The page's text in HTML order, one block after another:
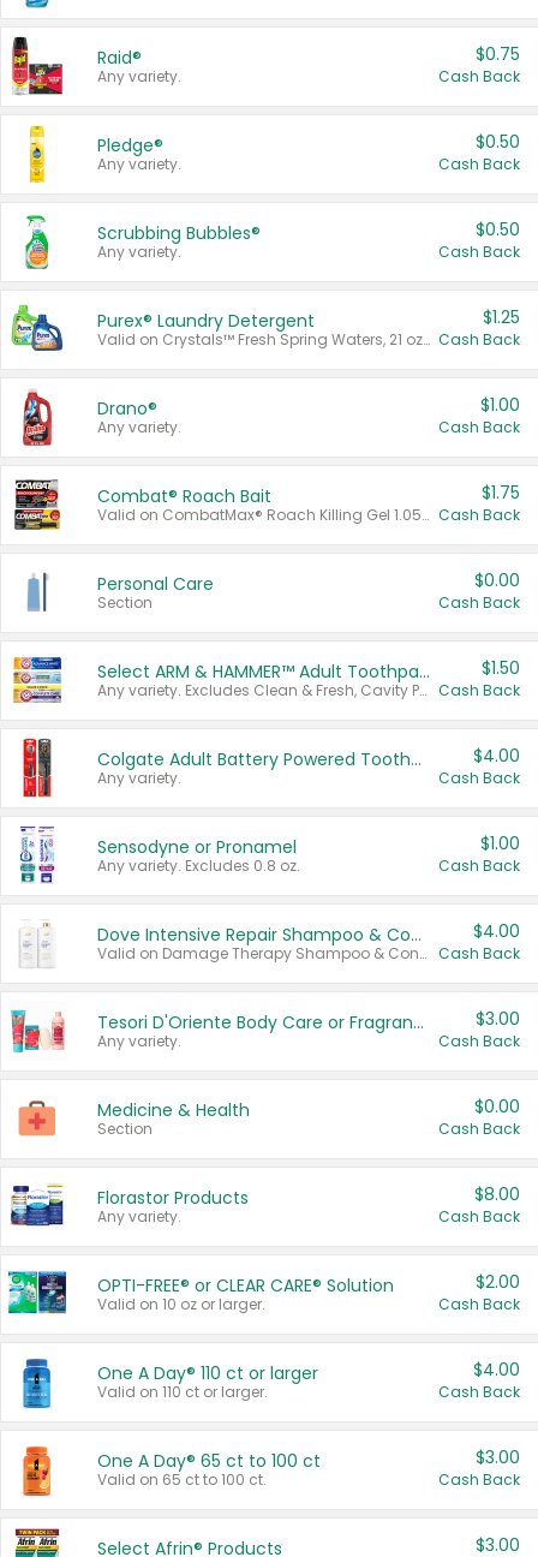
Raid®
Any variety.
$0.75
Cash Back
Pledge®
Any variety.
$0.50
Cash Back
Scrubbing Bubbles®
Any variety.
$0.50
Cash Back
Purex® Laundry Detergent
Valid on Crystals™ Fresh Spring Waters, 21 oz and Liquid Laundry Detergent, Mountain Breeze 33 Loads 50 oz, Mountain Breeze 95 oz, Natural Linen 83 Loads 150 oz, Oxi 43.5 oz, Oxi 128 oz and Ultra Liquid Laundry Detergent, Advanced Oxi with Odor Fighter 6 × 40 oz, Fresh Mountain Breeze, 2 × 170 oz, Mountain Breeze 6 × 40 oz.
$1.25
Cash Back
Drano®
Any variety.
$1.00
Cash Back
Combat® Roach Bait
Valid on CombatMax® Roach Killing Gel 1.05 oz or Combat® Small and Large Roach Baits 12 ct.
$1.75
Cash Back
Personal Care
Section
$0.00
Cash Back
Select ARM & HAMMER™ Adult Toothpastes
Any variety. Excludes Clean & Fresh, Cavity Protection, and trial and travel sizes.
$1.50
Cash Back
Colgate Adult Battery Powered Toothbrushes
Any variety.
$4.00
Cash Back
Sensodyne or Pronamel
Any variety. Excludes 0.8 oz.
$1.00
Cash Back
Dove Intensive Repair Shampoo & Conditioner Set
Valid on Damage Therapy Shampoo & Conditioner Set 33.8 oz bottles.
$4.00
Cash Back
Tesori D'Oriente Body Care or Fragrance
Any variety.
$3.00
Cash Back
Medicine & Health
Section
$0.00
Cash Back
Florastor Products
Any variety.
$8.00
Cash Back
OPTI-FREE® or CLEAR CARE® Solution
Valid on 10 oz or larger.
$2.00
Cash Back
One A Day® 110 ct or larger
Valid on 110 ct or larger.
$4.00
Cash Back
One A Day® 65 ct to 100 ct
Valid on 65 ct to 100 ct.
$3.00
Cash Back
Select Afrin® Products $3.00